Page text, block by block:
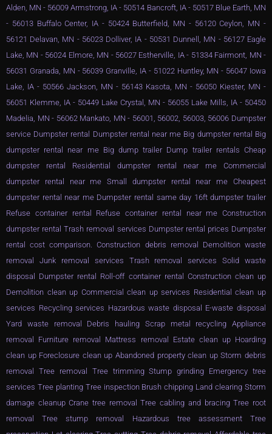
Alden, MN - 56009 Armstrong, IA - 50514 Bancroft, IA - 50517 Blue Earth, MN
- 56013 Buffalo Center, IA - 50424 Butterfield, MN - 56120 Ceylon, MN -
56121 Delavan, MN - 56023 Dolliver, IA - 50531 Dunnell, MN - 56127 Eagle
Lake, MN - 56024 Elmore, MN - 56027 Estherville, IA - 51334 Fairmont, MN -
56031 Granada, MN - 56039 Granville, IA - 51022 Huntley, MN - 56047 Iowa
Lake, IA - 50566 Jackson, MN - 56143 Kasota, MN - 56050 Kiester, MN -
56051 Klemme, IA - 50449 Lake Crystal, MN - 56055 Lake Mills, IA - 50450
Madelia, MN - 56062 Mankato, MN - 56001, 56002, 56003, 56006 Dumpster
service Dumpster rental Dumpster rental near me Big dumpster rental Big
dumpster rental near me Big dump trailer Dump trailer rentals Cheap
dumpster rental Residential dumpster rental near me Commercial
dumpster rental near me Small dumpster rental near me Cheapest
dumpster rental near me Dumpster rental same day 16ft dumpster trailer
Refuse container rental Refuse container rental near me Construction
dumpster rental Trash removal services Dumpster rental prices Dumpster
rental cost comparison. Construction debris removal Demolition waste
removal Junk removal services Trash removal services Solid waste
disposal Dumpster rental Roll-off container rental Construction clean up
Demolition clean up Commercial clean up services Residential clean up
services Recycling services Hazardous waste disposal E-waste disposal
Yard waste removal Debris hauling Scrap metal recycling Appliance
removal Furniture removal Mattress removal Estate clean up Hoarding
clean up Foreclosure clean up Abandoned property clean up Storm debris
removal Tree removal Tree trimming Stump grinding Emergency tree
services Tree planting Tree inspection Brush chipping Land clearing Storm
damage cleanup Crane tree removal Tree cabling and bracing Tree root
removal Tree stump removal Hazardous tree assessment Tree